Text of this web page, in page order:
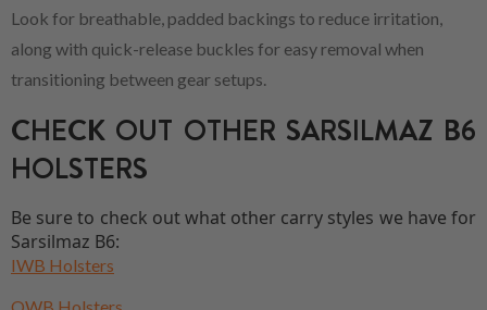
Look for breathable, padded backings to reduce irritation,
along with quick-release buckles for easy removal when
transitioning between gear setups.
CHECK OUT OTHER SARSILMAZ B6
HOLSTERS
Be sure to check out what other carry styles we have for
Sarsilmaz B6:
IWB Holsters